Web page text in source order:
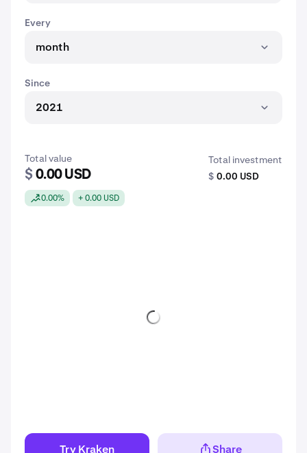
Every
month
Since
2021
Total value
$ 0.00 USD
0.00% + 0.00 USD
Total investment
$ 0.00 USD
Try Kraken Share